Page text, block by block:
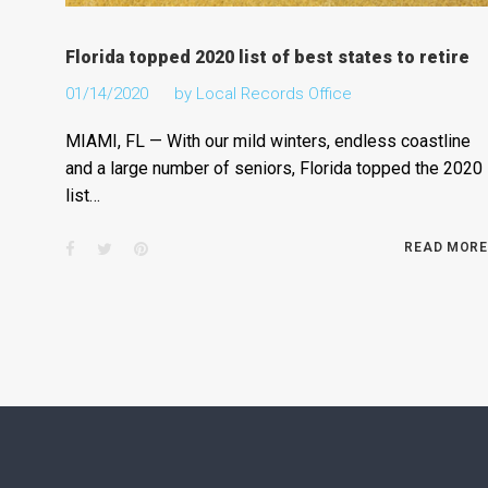
Florida topped 2020 list of best states to retire
01/14/2020 by Local Records Office
MIAMI, FL — With our mild winters, endless coastline
and a large number of seniors, Florida topped the 2020
list…
Facebook
TwitterPinterest READ MORE